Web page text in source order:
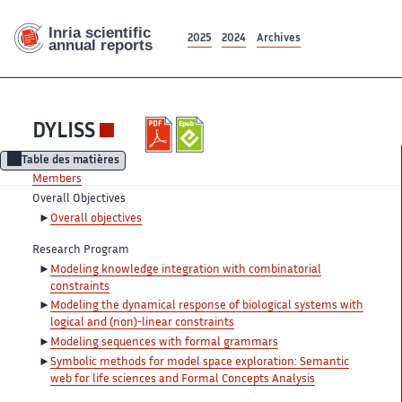
2025 2024 Archives
DYLISS
Table des matières
Members
Overall Objectives
Overall objectives
Research Program
Modeling knowledge integration with combinatorial
constraints
Modeling the dynamical response of biological systems with
logical and (non)-linear constraints
Modeling sequences with formal grammars
Symbolic methods for model space exploration: Semantic
web for life sciences and Formal Concepts Analysis